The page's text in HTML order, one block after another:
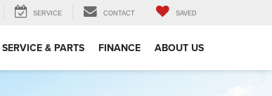
SERVICE CONTACT SAVED
SERVICE & PARTS FINANCE ABOUT US